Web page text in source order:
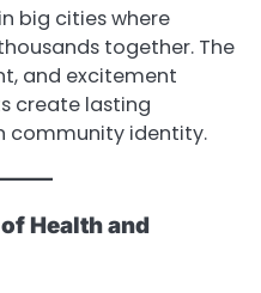
big cities where
together. The
and excitement
create lasting
community identity.
Health and